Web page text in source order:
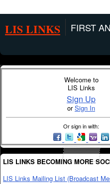
LIS LINKS FIRST
Welcome to
LIS Links
Sign Up
orSign In
Or sign in with:
LIS LINKS BECOMING MORE
LIS Links Mailing List (Broadcast